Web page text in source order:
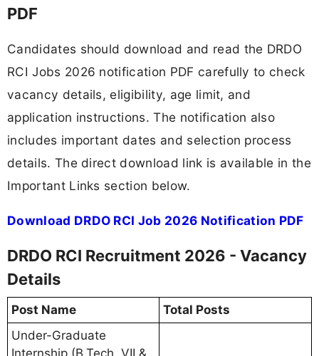
PDF
Candidates should download and read the DRDO
RCI Jobs 2026 notification PDF carefully to check
vacancy details, eligibility, age limit, and
application instructions. The notification also
includes important dates and selection process
details. The direct download link is available in the
Important Links section below.
Download DRDO RCI Job 2026 Notification PDF
DRDO RCI Recruitment 2026 - Vacancy
Details
Post Name
Total Posts
Under-Graduate